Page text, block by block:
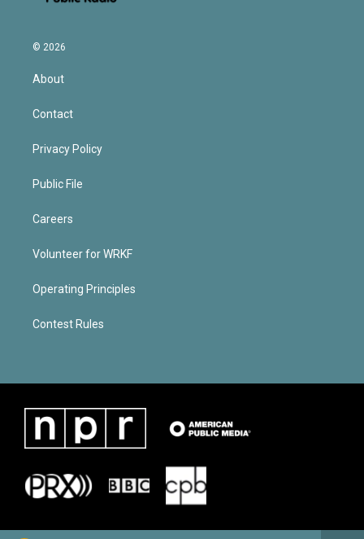
© 2026
About
Contact
Privacy Policy
Public File
Careers
Volunteer for WRKF
Operating Principles
Contest Rules